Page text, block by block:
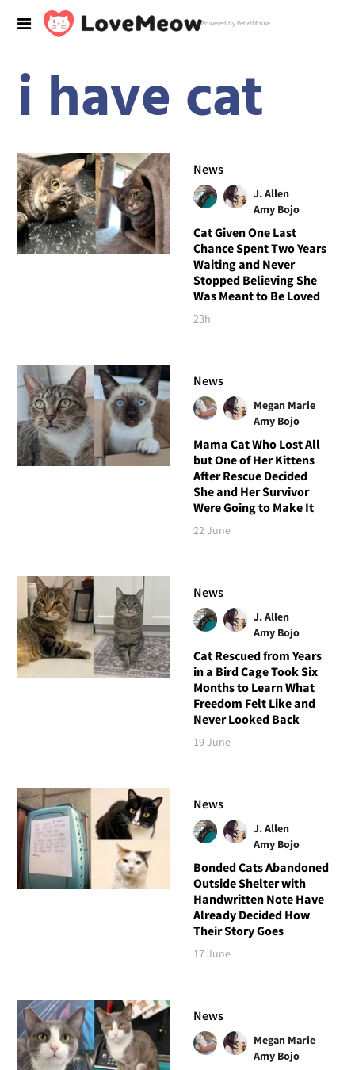
Powered by RebelMouse
i have cat
News
J. Allen
Amy Bojo
Cat Given One Last
Chance Spent Two Years
Waiting and Never
Stopped Believing She
Was Meant to Be Loved
23h
News
Megan Marie
Amy Bojo
Mama Cat Who Lost All
but One of Her Kittens
After Rescue Decided
She and Her Survivor
Were Going to Make It
22 June
News
J. Allen
Amy Bojo
Cat Rescued from Years
in a Bird Cage Took Six
Months to Learn What
Freedom Felt Like and
Never Looked Back
19 June
News
J. Allen
Amy Bojo
Bonded Cats Abandoned
Outside Shelter with
Handwritten Note Have
Already Decided How
Their Story Goes
17 June
News
Megan Marie
Amy Bojo